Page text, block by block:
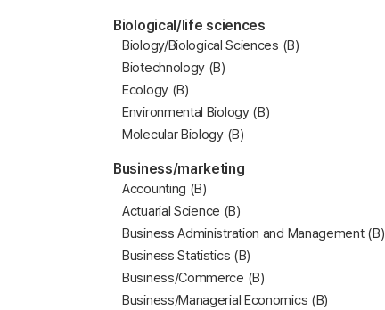
Biological/life sciences
Biology/Biological Sciences (B)
Biotechnology (B)
Ecology (B)
Environmental Biology (B)
Molecular Biology (B)
Business/marketing
Accounting (B)
Actuarial Science (B)
Business Administration and Management (B)
Business Statistics (B)
Business/Commerce (B)
Business/Managerial Economics (B)